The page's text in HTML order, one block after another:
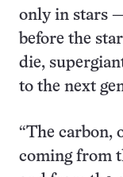
only in stars
before the
die,
to the next
“The carbon,
coming from